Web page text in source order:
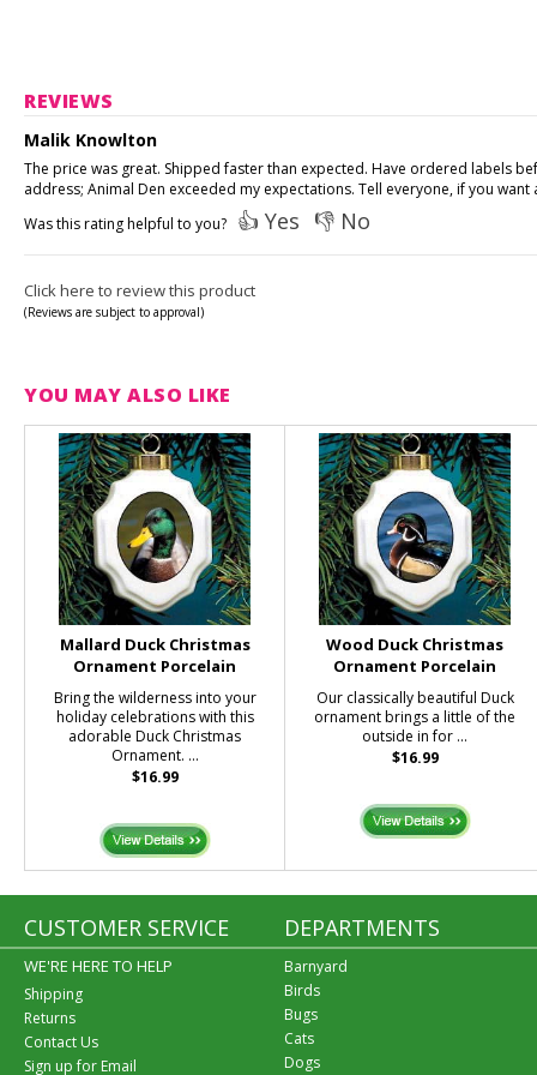
REVIEWS
Malik Knowlton
The price was great. Shipped faster than expected. Have ordered labels
address; Animal Den exceeded my expectations. Tell everyone, if you
Was this rating helpful to you? 👍 Yes 👎 No
Click here to review this product
(Reviews are subject to approval)
YOU MAY ALSO LIKE
Mallard Duck Christmas
Ornament Porcelain
Bring the wilderness into your
holiday celebrations with this
adorable Duck Christmas
Ornament. ...
$16.99
Wood Duck Christmas
Ornament Porcelain
Our classically beautiful Duck
ornament brings a little of the
outside in for ...
$16.99
CUSTOMER SERVICE
WE'RE HERE TO HELP
Shipping
Returns
Contact Us
Sign up for Email
DEPARTMENTS
Barnyard
Birds
Bugs
Cats
Dogs